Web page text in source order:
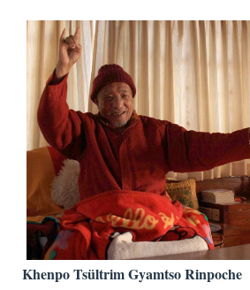
Khenpo Tsültrim Gyamtso Rinpoche